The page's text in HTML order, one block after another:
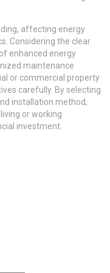
affecting energy
Considering the clear
enhanced energy
maintenance
or commercial property
carefully. By selecting
installation method,
or working
investment.